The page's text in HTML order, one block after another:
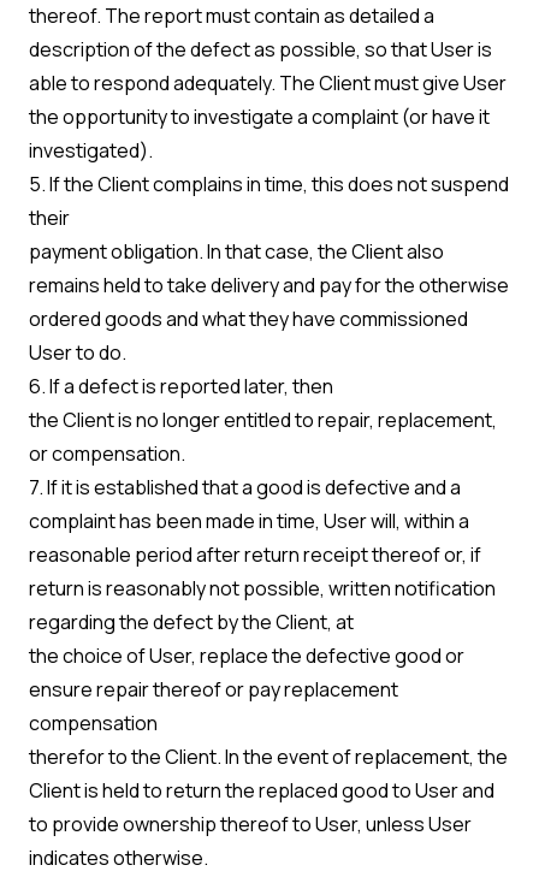
thereof. The report must contain as detailed a
description of the defect as possible, so that User is
able to respond adequately. The Client must give User
the opportunity to investigate a complaint (or have it
investigated).
5. If the Client complains in time, this does not suspend
their
payment obligation. In that case, the Client also
remains held to take delivery and pay for the otherwise
ordered goods and what they have commissioned
User to do.
6. If a defect is reported later, then
the Client is no longer entitled to repair, replacement,
or compensation.
7. If it is established that a good is defective and a
complaint has been made in time, User will, within a
reasonable period after return receipt thereof or, if
return is reasonably not possible, written notification
regarding the defect by the Client, at
the choice of User, replace the defective good or
ensure repair thereof or pay replacement
compensation
therefor to the Client. In the event of replacement, the
Client is held to return the replaced good to User and
to provide ownership thereof to User, unless User
indicates otherwise.